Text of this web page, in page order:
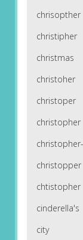
chrisopther
christipher
christmas
christoher
christoper
christopher
christopper
chtistopher
cinderella's
city